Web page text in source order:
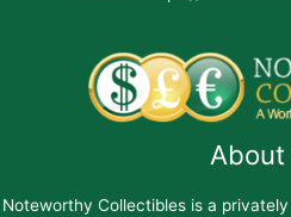
About
Noteworthy Collectibles is a